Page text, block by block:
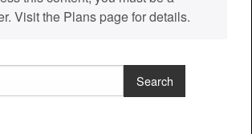
Visit the Plans page for details.